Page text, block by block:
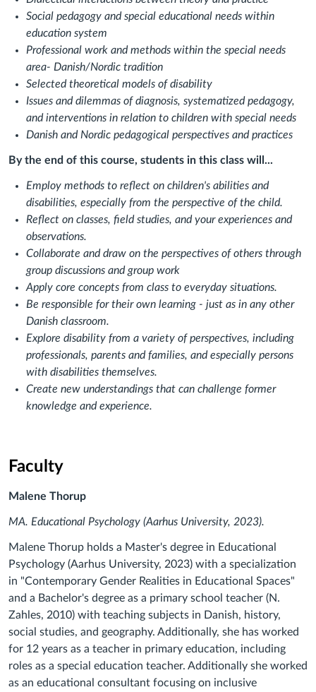
Social pedagogy and special educational needs within
education system
Professional work and methods within the special needs
area- Danish/Nordic tradition
Selected theoretical models of disability
Issues and dilemmas of diagnosis, systematized pedagogy,
and interventions in relation to children with special needs
Danish and Nordic pedagogical perspectives and practices
By the end of this course, students in this class will...
Employ methods to reflect on children's abilities and
disabilities, especially from the perspective of the child.
Reflect on classes, field studies, and your experiences and
observations.
Collaborate and draw on the perspectives of others through
group discussions and group work
Apply core concepts from class to everyday situations.
Be responsible for their own learning - just as in any other
Danish classroom.
Explore disability from a variety of perspectives, including
professionals, parents and families, and especially persons
with disabilities themselves.
Create new understandings that can challenge former
knowledge and experience.
Faculty
Malene Thorup
MA. Educational Psychology (Aarhus University, 2023).
Malene Thorup holds a Master's degree in Educational
Psychology (Aarhus University, 2023) with a specialization
in "Contemporary Gender Realities in Educational Spaces"
and a Bachelor's degree as a primary school teacher (N.
Zahles, 2010) with teaching subjects in Danish, history,
social studies, and geography. Additionally, she has worked
for 12 years as a teacher in primary education, including
roles as a special education teacher. Additionally she worked
as an educational consultant focusing on inclusive